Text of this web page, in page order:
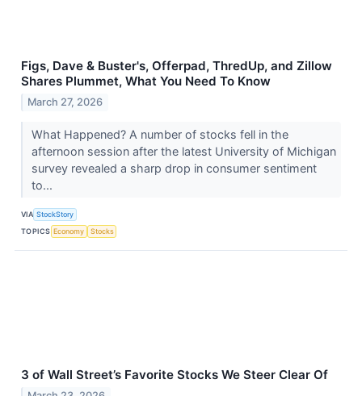
Figs, Dave & Buster's, Offerpad, ThredUp, and Zillow
Shares Plummet, What You Need To Know
March 27, 2026
What Happened? A number of stocks fell in the
afternoon session after the latest University of Michigan
survey revealed a sharp drop in consumer sentiment
to...
VIA StockStory
TOPICS Economy Stocks
3 of Wall Street’s Favorite Stocks We Steer Clear Of